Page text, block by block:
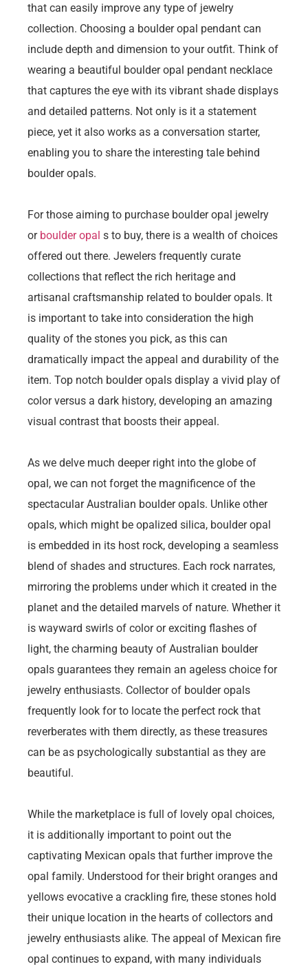
that can easily improve any type of jewelry
collection. Choosing a boulder opal pendant can
include depth and dimension to your outfit. Think of
wearing a beautiful boulder opal pendant necklace
that captures the eye with its vibrant shade displays
and detailed patterns. Not only is it a statement
piece, yet it also works as a conversation starter,
enabling you to share the interesting tale behind
boulder opals.
For those aiming to purchase boulder opal jewelry
or boulder opal s to buy, there is a wealth of choices
offered out there. Jewelers frequently curate
collections that reflect the rich heritage and
artisanal craftsmanship related to boulder opals. It
is important to take into consideration the high
quality of the stones you pick, as this can
dramatically impact the appeal and durability of the
item. Top notch boulder opals display a vivid play of
color versus a dark history, developing an amazing
visual contrast that boosts their appeal.
As we delve much deeper right into the globe of
opal, we can not forget the magnificence of the
spectacular Australian boulder opals. Unlike other
opals, which might be opalized silica, boulder opal
is embedded in its host rock, developing a seamless
blend of shades and structures. Each rock narrates,
mirroring the problems under which it created in the
planet and the detailed marvels of nature. Whether it
is wayward swirls of color or exciting flashes of
light, the charming beauty of Australian boulder
opals guarantees they remain an ageless choice for
jewelry enthusiasts. Collector of boulder opals
frequently look for to locate the perfect rock that
reverberates with them directly, as these treasures
can be as psychologically substantial as they are
beautiful.
While the marketplace is full of lovely opal choices,
it is additionally important to point out the
captivating Mexican opals that further improve the
opal family. Understood for their bright oranges and
yellows evocative a crackling fire, these stones hold
their unique location in the hearts of collectors and
jewelry enthusiasts alike. The appeal of Mexican fire
opal continues to expand, with many individuals